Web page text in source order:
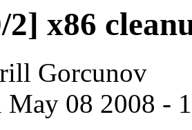
x86
Gorcunov
May 08 2008 -